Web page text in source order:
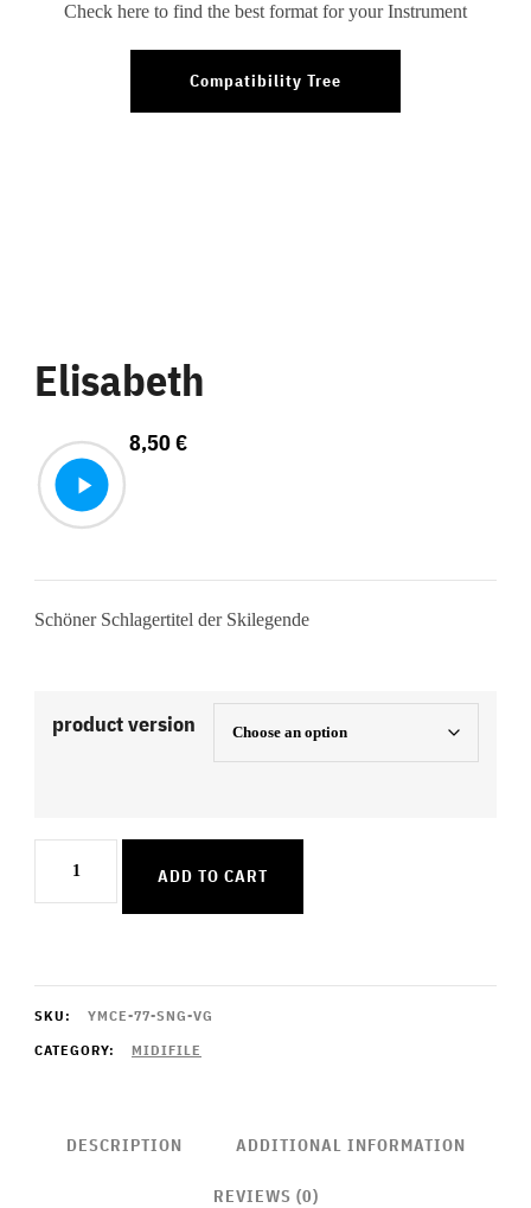
Elisabeth
8,50€
Schöner Schlagertitel der Skilegende
product version
quantity
ADD TO CART
SKU:
YMCE-77-SNG-VG
CATEGORY:
MIDIFILE
DESCRIPTION ADDITIONAL INFORMATION
REVIEWS (0)
Check here to find the best format for your Instrument
Compatibility Tree